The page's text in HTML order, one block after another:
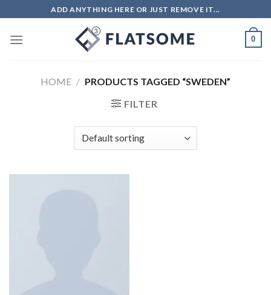
ADD ANYTHING HERE OR JUST REMOVE IT...
0
HOME / PRODUCTS TAGGED “SWEDEN”
FILTER